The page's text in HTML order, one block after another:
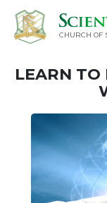
CHURCH OF
LEARN TO